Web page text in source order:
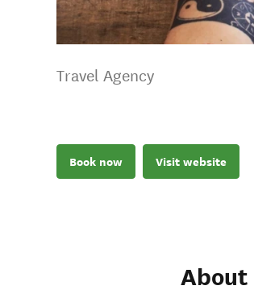
Travel Agency
Book now Visit website
About